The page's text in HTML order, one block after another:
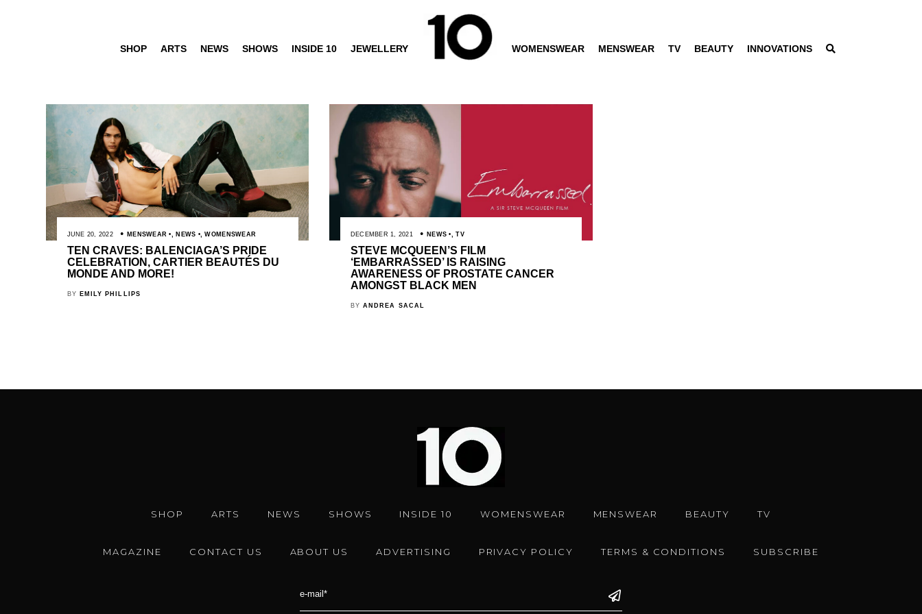
SHOP ARTS NEWS SHOWS INSIDE 10 JEWELLERY WOMENSWEAR MENSWEAR TV BEAUTY INNOVATIONS
JUNE 20, 2022 MENSWEAR NEWS ,WOMENSWEAR
TEN CRAVES: BALENCIAGA’S PRIDE
CELEBRATION, CARTIER BEAUTÉS DU
MONDE AND MORE!
BY EMILY PHILLIPS
DECEMBER 1, 2021 NEWS ,TV
STEVE MCQUEEN’S FILM
‘EMBARRASSED’ IS RAISING
AWARENESS OF PROSTATE CANCER
AMONGST BLACK MEN
BY ANDREA SACAL
SHOP ARTS NEWS SHOWS INSIDE 10 WOMENSWEAR MENSWEAR BEAUTY TV
MAGAZINE CONTACT US ABOUT US ADVERTISING PRIVACY POLICY TERMS & CONDITIONS SUBSCRIBE